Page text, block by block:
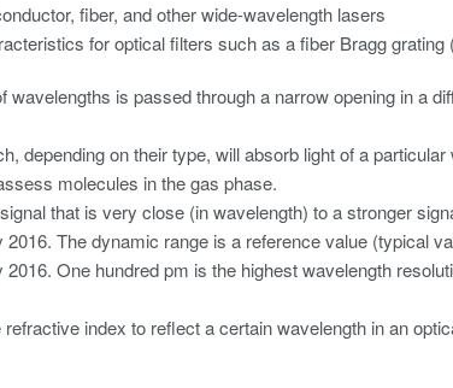
fiber, and other wide-wavelength lasers
for optical filters such as a fiber Bragg grating
is passed through a narrow opening in a
depending on their type, will absorb light of a
molecules in the gas phase.
that is very close (in wavelength) to a stronger
The dynamic range is a reference value (typical
One hundred pm is the highest wavelength
index to reflect a certain wavelength in an